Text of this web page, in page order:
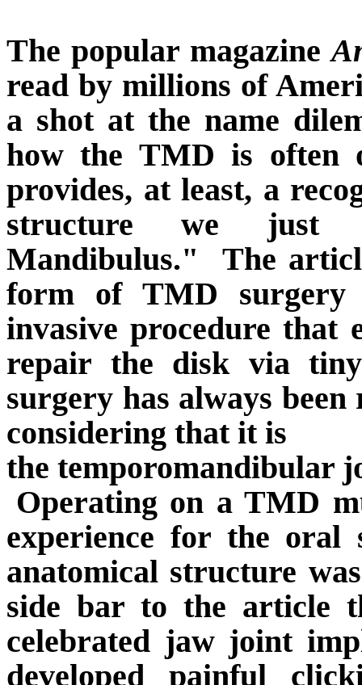
The popular magazine
read by millions of
a shot at the name
how the TMD is often
provides, at least, a
structure we just
Mandibulus."
The
form of TMD surgery
invasive procedure that
repair the disk via tiny
surgery has always
considering that it is
the temporomandibular
Operating on a TMD
experience for the oral
anatomical structure
side bar to the article
celebrated jaw joint
developed painful